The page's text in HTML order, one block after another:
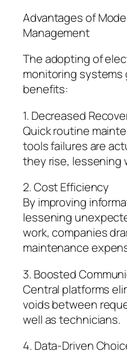
Advantages of
Management
The adopting of
monitoring systems
benefits:
1. Decreased
Quick routine
tools failures are
they rise, lessening
2. Cost Efficiency
By improving
lessening
work, companies
maintenance
3. Boosted
Central platforms
voids between
well as technicians.
4. Data-Driven